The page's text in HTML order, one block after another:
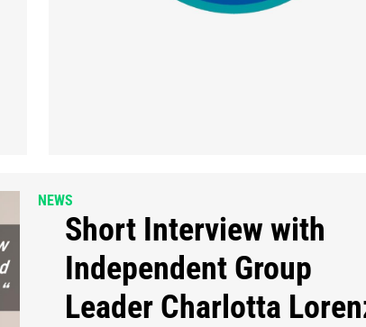
NEWS
Short Interview with
Independent Group
Leader Charlotta